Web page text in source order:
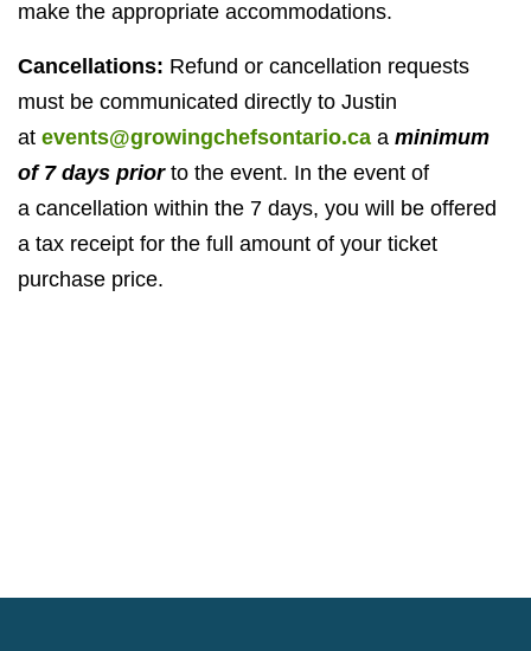
make the appropriate accommodations.
Cancellations: Refund or cancellation requests
must be communicated directly to Justin
at events@growingchefsontario.ca a minimum
of 7days prior to the event. In the event of
a cancellation within the 7 days, you will be offered
a tax receipt for the full amount of your ticket
purchase price.